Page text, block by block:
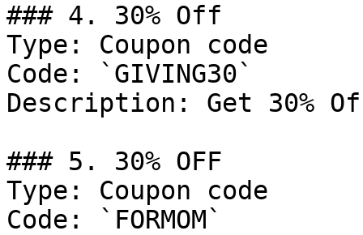
### 4. 30% Off
Type: Coupon code
Code: `GIVING30`
Description: Get 30%
### 5. 30% OFF
Type: Coupon code
Code: `FORMOM`